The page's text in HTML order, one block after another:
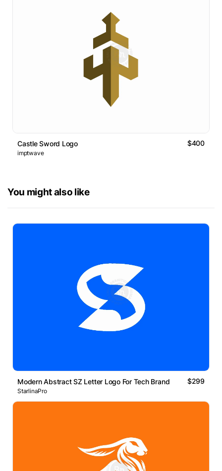
Castle Sword Logo $400
imptwave
You might also like
Modern Abstract SZ Letter Logo For Tech Brand $299
StarlinaPro